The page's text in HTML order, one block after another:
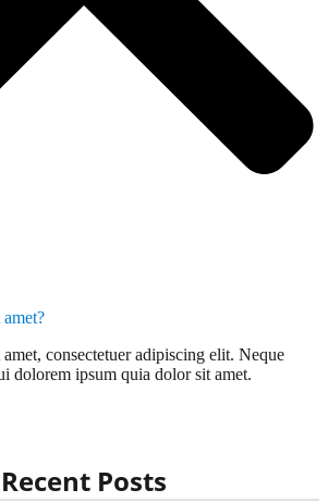
consectetuer adipiscing elit. Neque
dolorem ipsum quia dolor sit amet.
Recent Posts